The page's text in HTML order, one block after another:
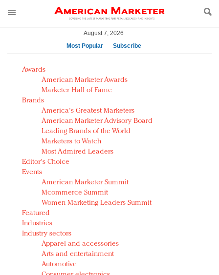
August 7, 2026
Most Popular
Subscribe
AM Test Article
Green is the new black: Backing the Fashion Pact
Seabourn extends UNESCO alliance in preservation
push
Owning the customer experience in an Amazon-
disrupted market
Year of the Rooster luxury items: Hit or miss with
Chinese consumers?
Luxury brands need to change their marketing
strategy for India
Natalie Portman, Rihanna join Dior in declaring what
they would do for love
Announcing Luxury FirstLook 2018: Exclusivity
Redefined, New York, Jan. 17
In today's crowded fashion world, quality beats
quantity: Jason Wu
Brands celebrate International Women's Day with
Awards
American Marketer Awards
Marketer Hall of Fame
Brands
America's Greatest Marketers
American Marketer Advisory Board
Leading Brands of the World
Marketers to Watch
Most Admired Leaders
Editor's Choice
Events
American Marketer Summit
Mcommerce Summit
Women Marketing Leaders Summit
Featured
Industries
Industry sectors
Apparel and accessories
Arts and entertainment
Automotive